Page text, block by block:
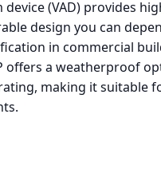
device (VAD) provides
design you can
in commercial
offers a weatherproof
making it suitable